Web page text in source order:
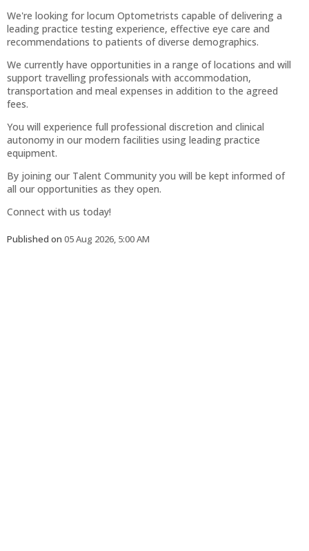
We're looking for locum Optometrists capable of delivering a
leading practice testing experience, effective eye care and
recommendations to patients of diverse demographics.
We currently have opportunities in a range of locations and will
support travelling professionals with accommodation,
transportation and meal expenses in addition to the agreed
fees.
You will experience full professional discretion and clinical
autonomy in our modern facilities using leading practice
equipment.
By joining our Talent Community you will be kept informed of
all our opportunities as they open.
Connect with us today!
Published on 05 Aug 2026, 5:00 AM